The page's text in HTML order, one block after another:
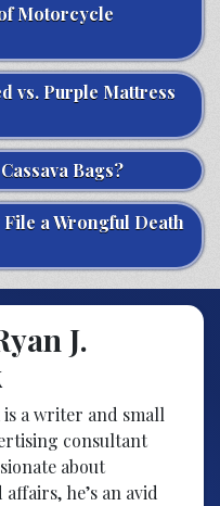
Motorcycle
vs. Purple Mattress
Bags?
a Wrongful Death
J.
a writer and small
consultant
about
he’s an avid